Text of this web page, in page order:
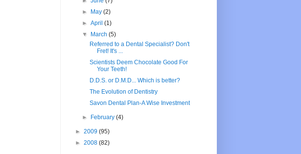
►
May(2)
►April(1)
▼
March(5)
Referred to a Dental Specialist? Don't
Fret! It's ...
Scientists Deem Chocolate Good For
Your Teeth!
D.D.S. or D.M.D... Which is better?
The Evolution of Dentistry
Savon Dental Plan-A Wise Investment
► February(4)
► 2009 (95)
► 2008 (82)